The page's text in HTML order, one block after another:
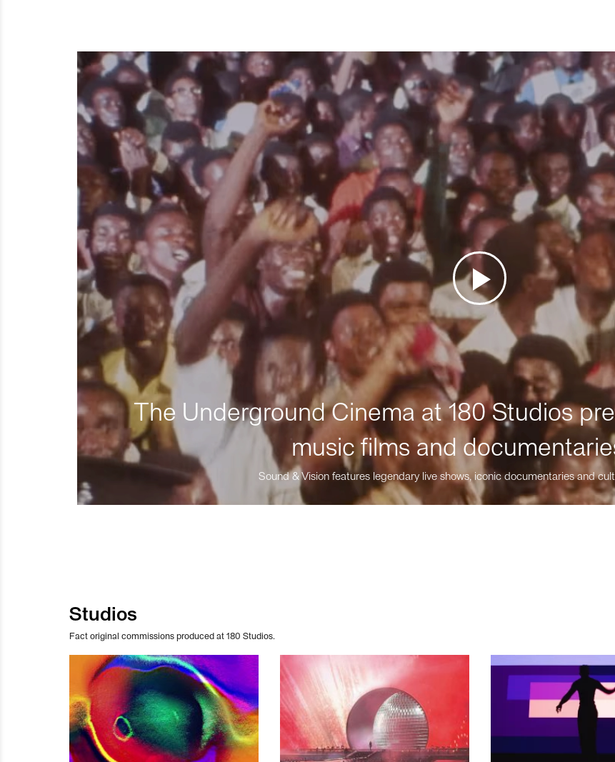
The Underground Cinema at 180 Studios
music films and
Sound & Vision features legendary live shows, iconic documentaries and
Studios
Fact original commissions produced at 180 Studios.